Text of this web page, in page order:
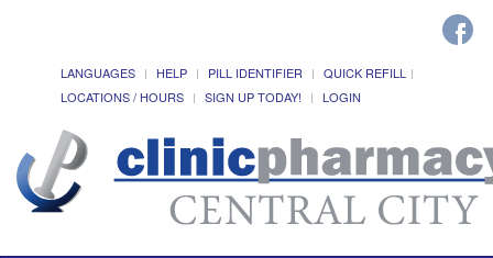
LANGUAGES HELP PILL IDENTIFIER
QUICK REFILL
LOCATIONS / HOURS
SIGN UP TODAY! LOGIN